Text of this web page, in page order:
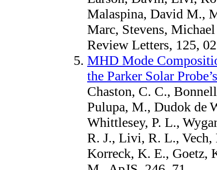
Malaspina, David M.,
Marc, Stevens,
Review Letters, 125,
MHD Mode
the Parker Solar
Chaston, C. C.,
Pulupa, M., Dudok de
Whittlesey, P. L.,
R. J., Livi, R. L., Vech,
Korreck, K. E., Goetz,